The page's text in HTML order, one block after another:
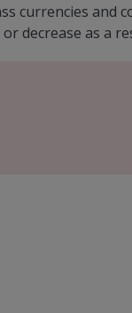
currencies
decrease as a